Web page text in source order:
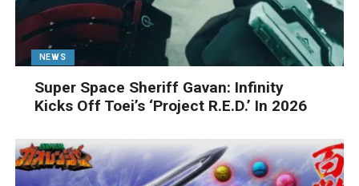
NEWS
Super Space Sheriff Gavan: Infinity
Kicks Off Toei’s ‘Project R.E.D.’ In 2026